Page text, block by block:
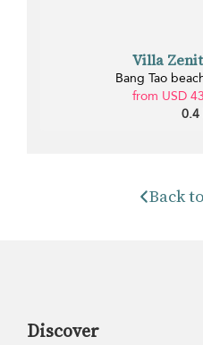
Villa
Bang Tao
from USD
0.4
Back
Discover